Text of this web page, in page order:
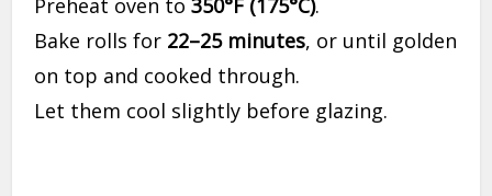
Preheat oven to350°F (175°C).
Bake rolls for 22–25 minutes, or until golden
on top and cooked through.
Let them cool slightly before glazing.